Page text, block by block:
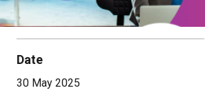
Date
30 May 2025